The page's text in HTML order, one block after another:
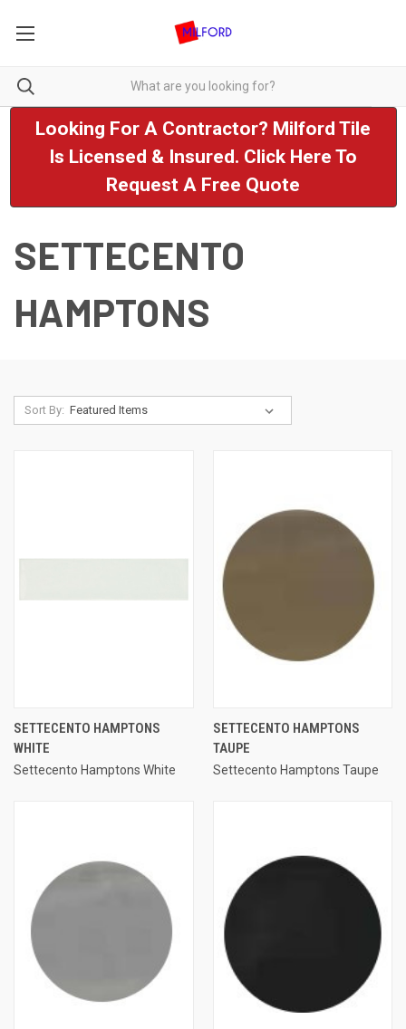
Looking For A Contractor? Milford Tile
Is Licensed & Insured. Click Here To
Request A Free Quote
SETTECENTO
HAMPTONS
Sort By:
SETTECENTO HAMPTONS
WHITE
Settecento Hamptons White
SETTECENTO HAMPTONS
TAUPE
Settecento Hamptons Taupe